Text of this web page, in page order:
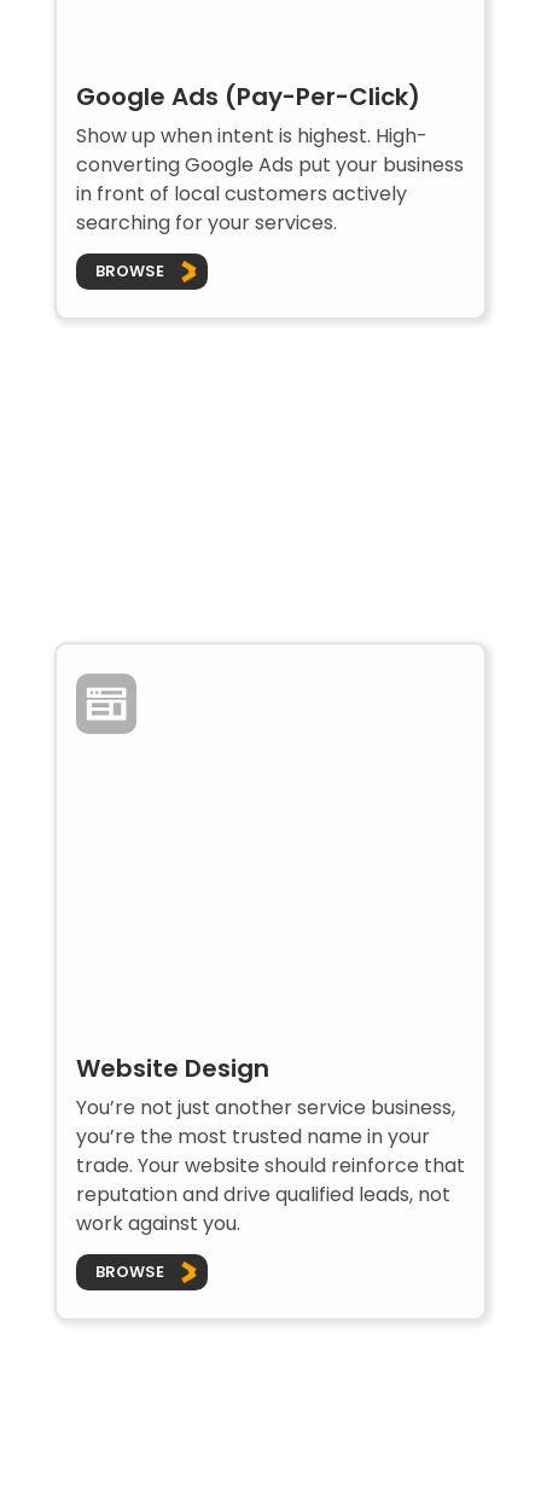
Google Ads (Pay-Per-Click)
Show up when intent is highest. High-
converting Google Ads put your business
in front of local customers actively
searching for your services.
BROWSE
Website Design
You’re not just another service business,
you’re the most trusted name in your
trade. Your website should reinforce that
reputation and drive qualified leads, not
work against you.
BROWSE